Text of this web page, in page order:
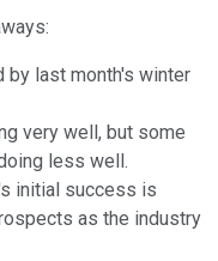
by last month's winter
very well, but some
less well.
initial success is
as the industry